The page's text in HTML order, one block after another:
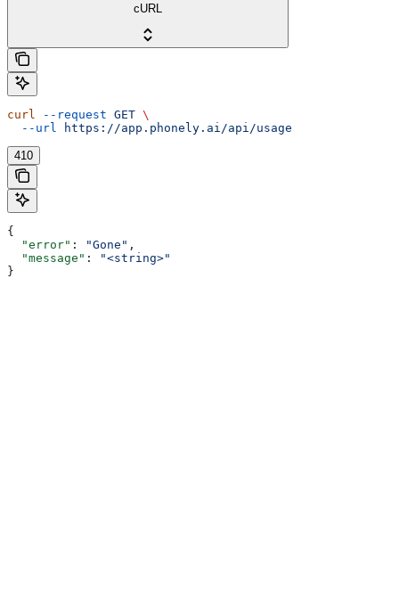
cURL
curl --request GET \
  --url
https://app.phonely.ai/api/usage
410
{
  "error"
: "Gone" ,
  "message"
:
"<string>"
}